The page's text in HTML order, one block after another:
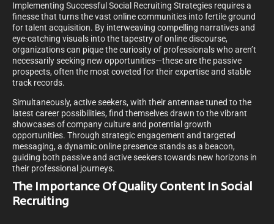
Implementing Successful Social Recruiting Strategies requires a
finesse that turns the vast online communities into fertile ground
for talent acquisition. By interweaving compelling narratives and
eye-catching visuals into the tapestry of online discourse,
organizations can pique the curiosity of professionals who aren’t
necessarily seeking new opportunities—these are the passive
prospects, often the most coveted for their expertise and stable
track records.
Simultaneously, active seekers, with their antennae tuned to the
latest career possibilities, find themselves drawn to the vibrant
showcases of company culture and potential growth
opportunities. Through strategic engagement and targeted
messaging, a dynamic online presence stands as a beacon,
guiding both passive and active seekers towards new horizons in
their professional journeys.
The Importance Of Quality Content In Social
Recruiting